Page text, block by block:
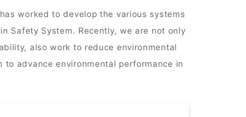
worked to develop the various systems
Safety System. Recently, we are not only
also work to reduce environmental
advance environmental performance in